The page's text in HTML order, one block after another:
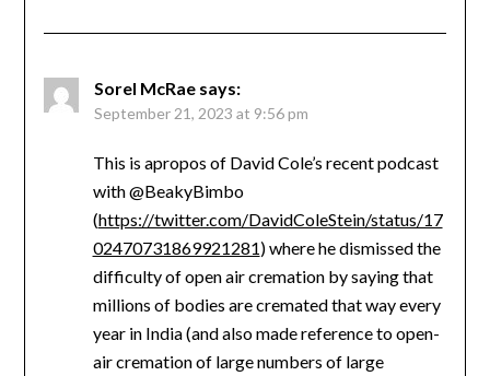
Sorel McRae says:
September 21, 2023 at 9:56 pm
This is apropos of David Cole’s recent podcast
with @BeakyBimbo
(https://twitter.com/DavidColeStein/status/17
02470731869921281) where he dismissed the
difficulty of open air cremation by saying that
millions of bodies are cremated that way every
year in India (and also made reference to open-
air cremation of large numbers of large